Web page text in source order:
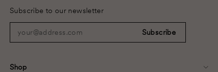
Shop
Subscribe to our newsletter
your@address.com
Subscribe